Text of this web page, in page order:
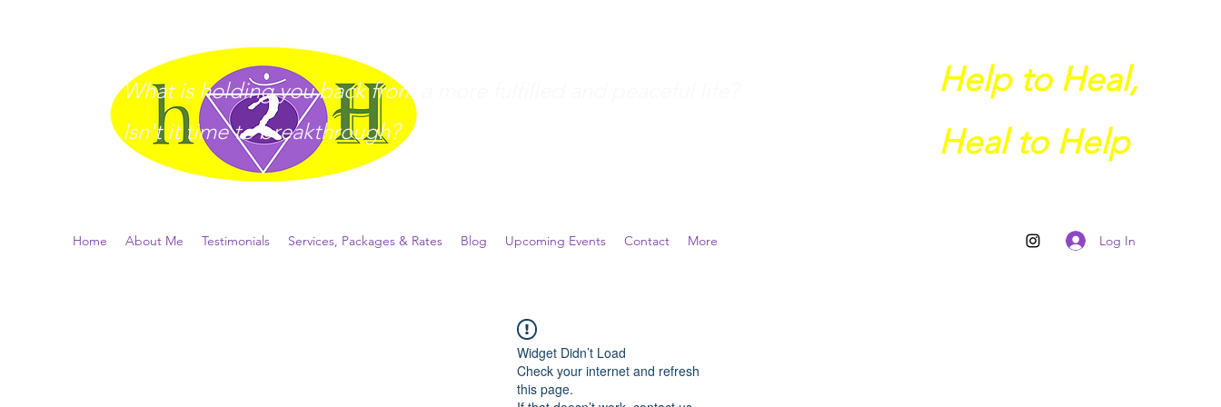
What is holding you back from a more fulfilled and peaceful life?
Isn't it time to breakthrough?
Help to Heal,
Heal to Help
Home About Me Testimonials Services, Packages & Rates Blog Upcoming Events Contact More Log In
Widget Didn’t Load
Check your internet and refresh
this page.